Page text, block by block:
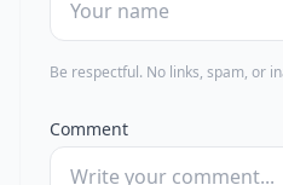
Be respectful. No links, spam, or
Comment